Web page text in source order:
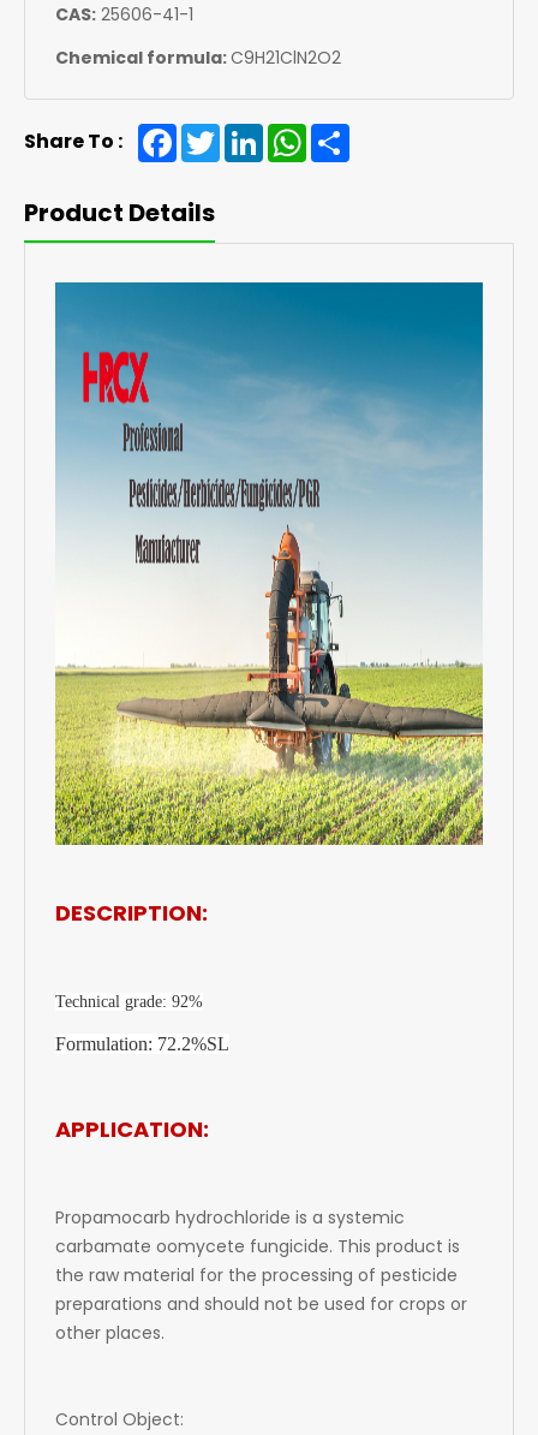
CAS:25606-41-1
Chemical formula:C9H21ClN2O2
Share To : Facebook
TwitterLinkedInWhatsApp
Product Details
DESCRIPTION:
Technical grade: 92%
Formulation: 72.2%SL
APPLICATION:
Propamocarb hydrochloride is a systemic
carbamate oomycete fungicide. This product is
the raw material for the processing of pesticide
preparations and should not be used for crops or
other places.
Control Object: